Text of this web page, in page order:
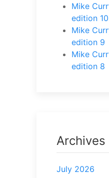
Mike
edition 10
Mike
edition 9
Mike
edition 8
Archives
July 2026